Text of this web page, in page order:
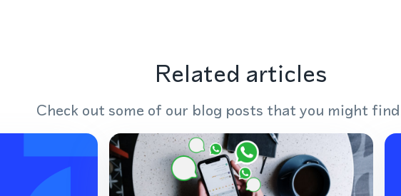
Related articles
Check out some of our blog posts that you might